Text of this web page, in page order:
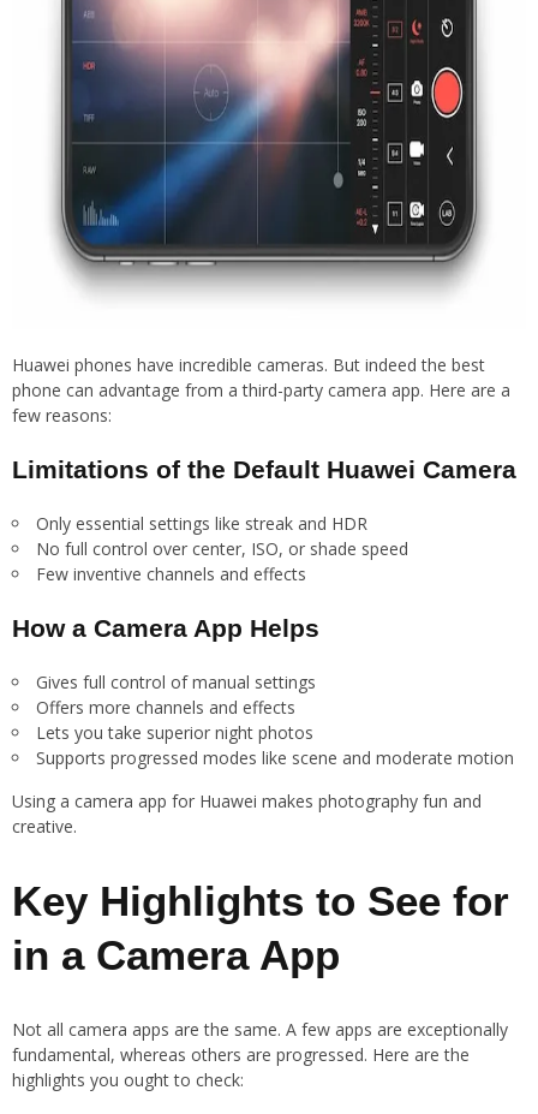
Huawei phones have incredible cameras. But indeed the best
phone can advantage from a third-party camera app. Here are a
few reasons:
Limitations of the Default Huawei Camera
Only essential settings like streak and HDR
No full control over center, ISO, or shade speed
Few inventive channels and effects
How a Camera App Helps
Gives full control of manual settings
Offers more channels and effects
Lets you take superior night photos
Supports progressed modes like scene and moderate motion
Using a camera app for Huawei makes photography fun and
creative.
Key Highlights to See for
in a Camera App
Not all camera apps are the same. A few apps are exceptionally
fundamental, whereas others are progressed. Here are the
highlights you ought to check: